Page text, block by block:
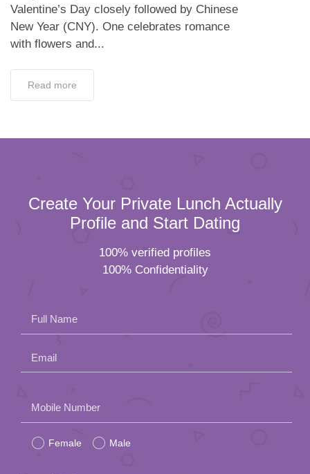
Valentine’s Day closely followed by Chinese
New Year (CNY). One celebrates romance
with flowers and...
Read more
Create Your Private Lunch Actually
Profile and Start Dating
100% verified profiles
100% Confidentiality
Full Name
Email
leave
this
Mobile Number
Female Male